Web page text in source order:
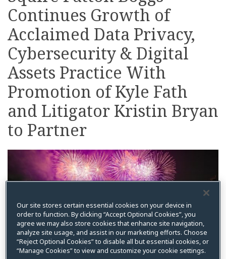
Continues Growth of
Acclaimed Data Privacy,
Cybersecurity & Digital
Assets Practice With
Promotion of Kyle Fath
and Litigator Kristin Bryan
to Partner
on
LinkedIn
Our site stores certain essential cookies on your device in
order to function. By clicking “Accept Optional Cookies”, you
agree we may also store cookies that enhance site navigation,
analyze site usage, and assist in our marketing efforts. Choose
“Reject Optional Cookies” to disable all but essential cookies, or
“Manage Cookies” to view and customize your cookie settings.